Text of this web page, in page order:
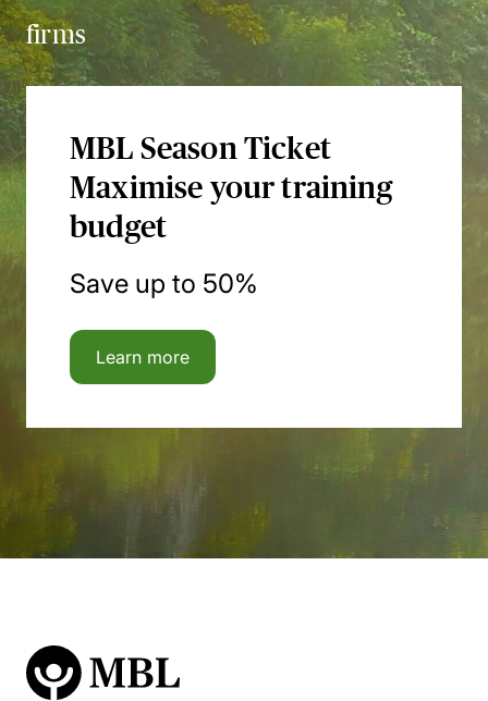
firms
MBL Season Ticket
Maximise your training
budget
Save up to 50%
Learn more